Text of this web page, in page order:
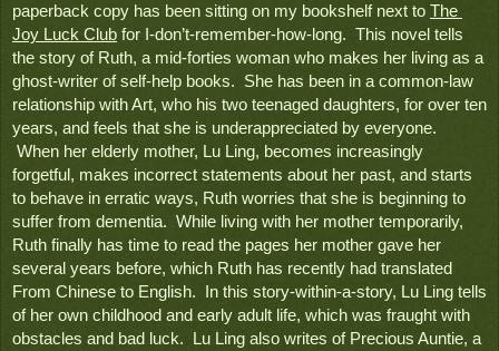
paperback copy has been sitting on my bookshelf next to The
Joy Luck Club for I-don’t-remember-how-long.  This novel tells
the story of Ruth, a mid-forties woman who makes her living as a
ghost-writer of self-help books.  She has been in a common-law
relationship with Art, who his two teenaged daughters, for over ten
years, and feels that she is underappreciated by everyone.
When her elderly mother, Lu Ling, becomes increasingly
forgetful, makes incorrect statements about her past, and starts
to behave in erratic ways, Ruth worries that she is beginning to
suffer from dementia.  While living with her mother temporarily,
Ruth finally has time to read the pages her mother gave her
several years before, which Ruth has recently had translated
From Chinese to English.  In this story-within-a-story, Lu Ling tells
of her own childhood and early adult life, which was fraught with
obstacles and bad luck.  Lu Ling also writes of Precious Auntie, a